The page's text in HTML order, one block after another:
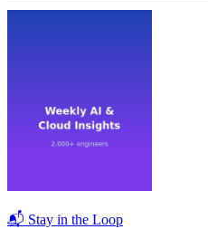
📬 Stay in the Loop